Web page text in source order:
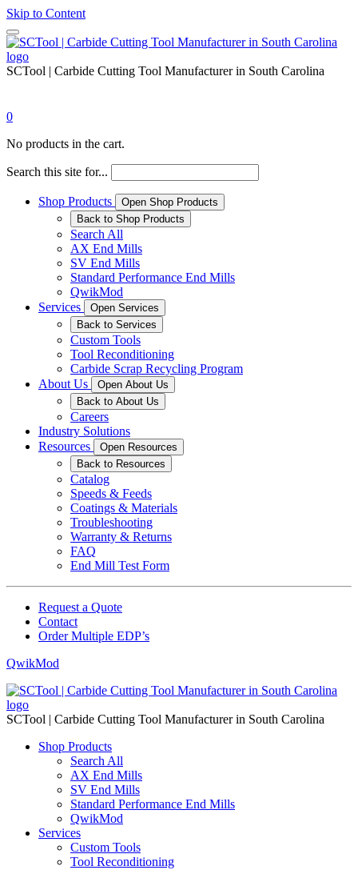
Skip to Content
SCTool | Carbide Cutting Tool Manufacturer in South Carolina
0
No products in the cart.
Search this site for...
Shop Products
Open Shop Products
Back to Shop Products
Search All
AX End Mills
SV End Mills
Standard Performance End Mills
QwikMod
Services
Open Services
Back to Services
Custom Tools
Tool Reconditioning
Carbide Scrap Recycling Program
About Us
Open About Us
Back to About Us
Careers
Industry Solutions
Resources
Open Resources
Back to Resources
Catalog
Speeds & Feeds
Coatings & Materials
Troubleshooting
Warranty & Returns
FAQ
End Mill Test Form
Request a Quote
Contact
Order Multiple EDP’s
QwikMod
SCTool | Carbide Cutting Tool Manufacturer in South Carolina
Shop Products
Search All
AX End Mills
SV End Mills
Standard Performance End Mills
QwikMod
Services
Custom Tools
Tool Reconditioning